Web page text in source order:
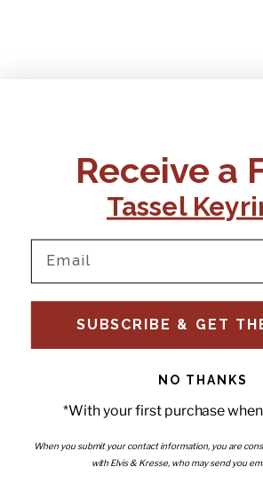
+44 (0)1795 892184
support@elvisandkresse.com
Instagram
TikTok
Facebook
Pinterest
Email
FAQs
Delivery
Ts & Cs
Wholesale - Become a stockist
Interiors
Enter
Receive a
Tassel
SUBSCRIBE & GET
NO THANKS
*With your first purchase
When you submit your contact information, you are
with Elvis & Kresse, who may send you